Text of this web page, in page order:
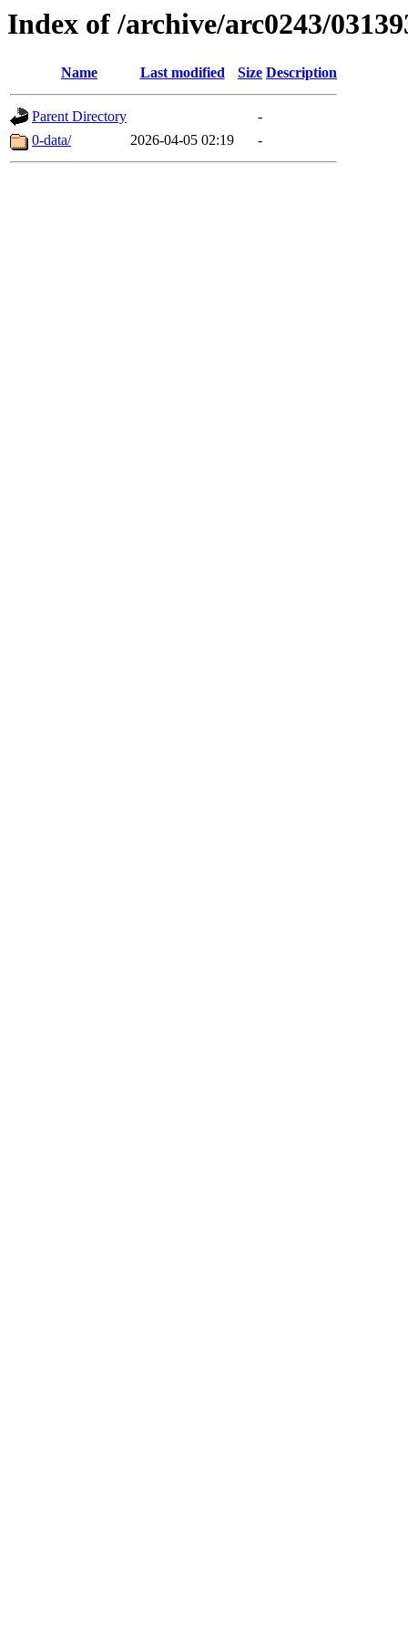
Index of /archive/arc0243/
Name Last modified Size Description
Parent Directory
-
0-data/
2026-04-05 02:19 -